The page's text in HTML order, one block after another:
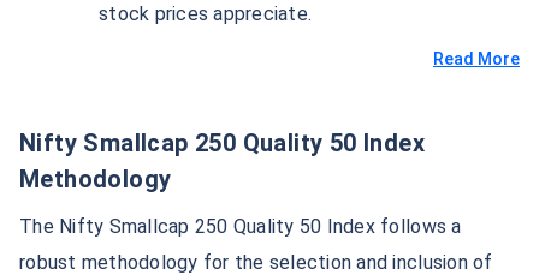
stock prices appreciate.
Read More
Nifty Smallcap 250 Quality 50 Index
Methodology
The Nifty Smallcap 250 Quality 50 Index follows a
robust methodology for the selection and inclusion of